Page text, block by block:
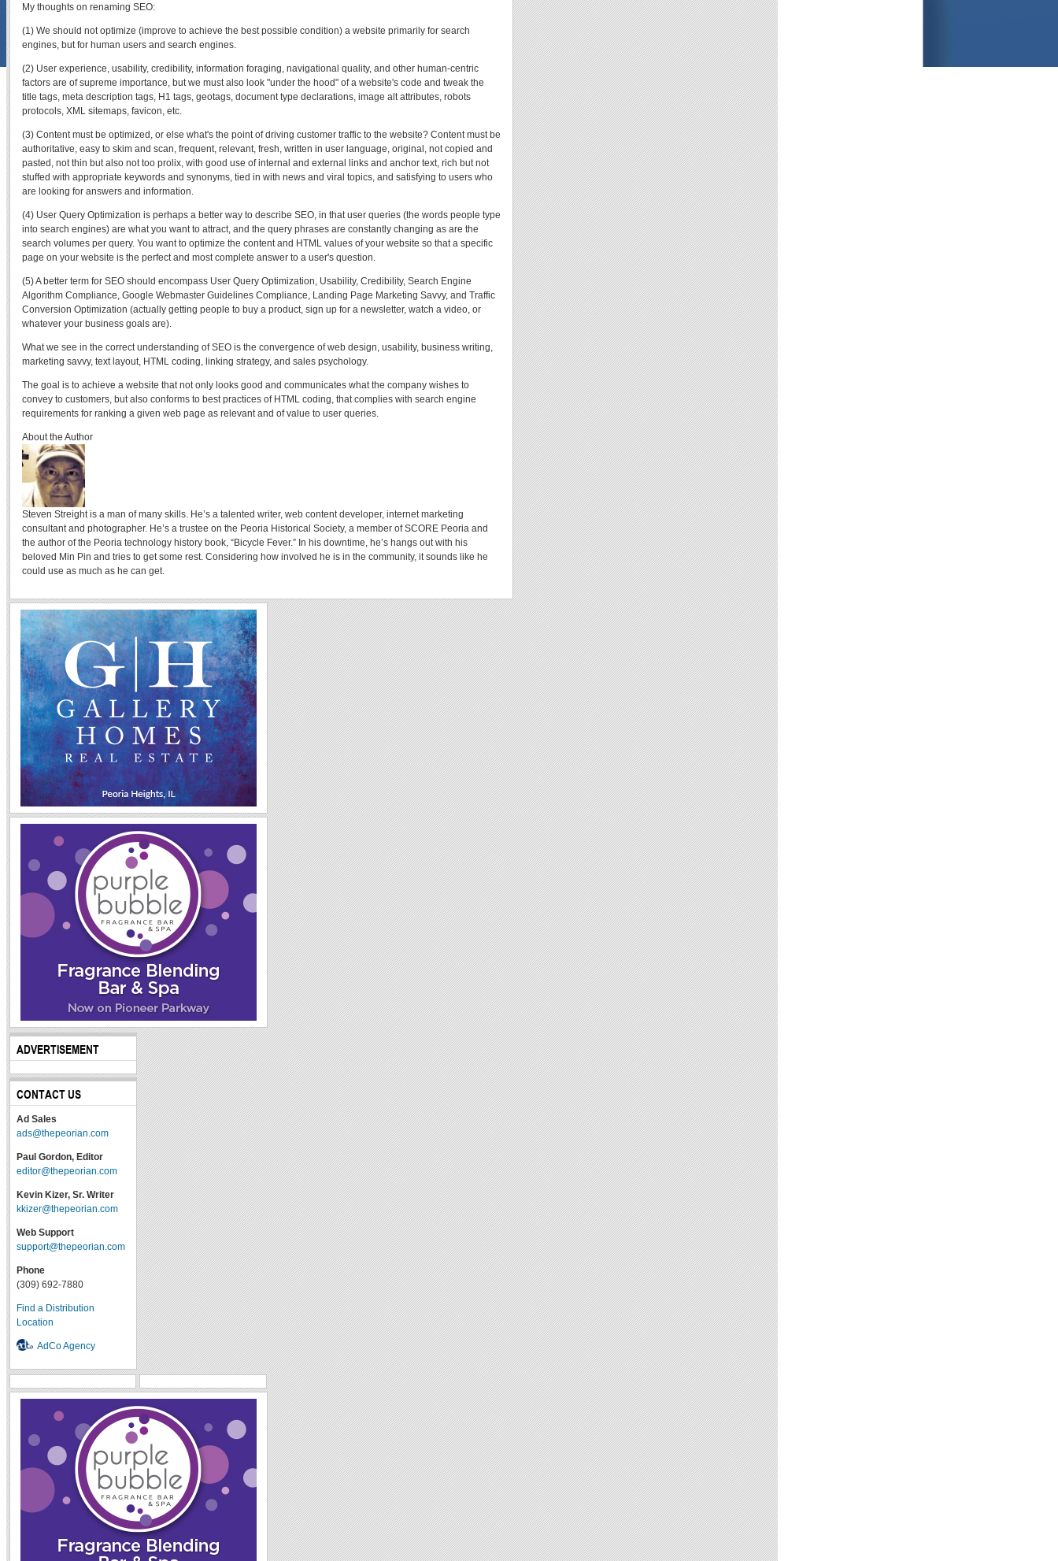
My thoughts on renaming SEO:
(1) We should not optimize (improve to achieve the best possible condition) a website primarily for search
engines, but for human users and search engines.
(2) User experience, usability, credibility, information foraging, navigational quality, and other human-centric
factors are of supreme importance, but we must also look "under the hood" of a website's code and tweak the
title tags, meta description tags, H1 tags, geotags, document type declarations, image alt attributes, robots
protocols, XML sitemaps, favicon, etc.
(3) Content must be optimized, or else what's the point of driving customer traffic to the website? Content must be
authoritative, easy to skim and scan, frequent, relevant, fresh, written in user language, original, not copied and
pasted, not thin but also not too prolix, with good use of internal and external links and anchor text, rich but not
stuffed with appropriate keywords and synonyms, tied in with news and viral topics, and satisfying to users who
are looking for answers and information.
(4) User Query Optimization is perhaps a better way to describe SEO, in that user queries (the words people type
into search engines) are what you want to attract, and the query phrases are constantly changing as are the
search volumes per query. You want to optimize the content and HTML values of your website so that a specific
page on your website is the perfect and most complete answer to a user's question.
(5) A better term for SEO should encompass User Query Optimization, Usability, Credibility, Search Engine
Algorithm Compliance, Google Webmaster Guidelines Compliance, Landing Page Marketing Savvy, and Traffic
Conversion Optimization (actually getting people to buy a product, sign up for a newsletter, watch a video, or
whatever your business goals are).
What we see in the correct understanding of SEO is the convergence of web design, usability, business writing,
marketing savvy, text layout, HTML coding, linking strategy, and sales psychology.
The goal is to achieve a website that not only looks good and communicates what the company wishes to
convey to customers, but also conforms to best practices of HTML coding, that complies with search engine
requirements for ranking a given web page as relevant and of value to user queries.
About the Author
Steven Streight is a man of many skills. He’s a talented writer, web content developer, internet marketing
consultant and photographer. He’s a trustee on the Peoria Historical Society, a member of SCORE Peoria and
the author of the Peoria technology history book, “Bicycle Fever.” In his downtime, he’s hangs out with his
beloved Min Pin and tries to get some rest. Considering how involved he is in the community, it sounds like he
could use as much as he can get.
ADVERTISEMENT
CONTACT US
Ad Sales
ads@thepeorian.com
Paul Gordon, Editor
editor@thepeorian.com
Kevin Kizer, Sr. Writer
kkizer@thepeorian.com
Web Support
support@thepeorian.com
Phone
(309) 692-7880
Find a Distribution
Location
AdCo Agency